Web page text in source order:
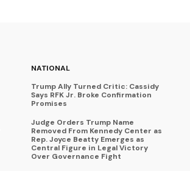
NATIONAL
Trump Ally Turned Critic: Cassidy
Says RFK Jr. Broke Confirmation
Promises
Judge Orders Trump Name
Removed From Kennedy Center as
Rep. Joyce Beatty Emerges as
Central Figure in Legal Victory
Over Governance Fight